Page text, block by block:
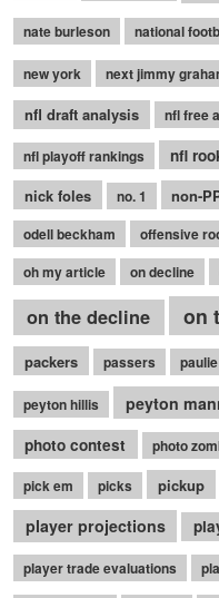
nate burleson national
new york next jimmy
nfl draft analysis nfl free
nfl playoff rankings nfl
nick foles no. 1 non-
odell beckham
offensive
oh my article
on decline
on the decline on
packers passers
peyton hillis peyton
photo contest photo
pick em picks pickup
player projections
player trade evaluations